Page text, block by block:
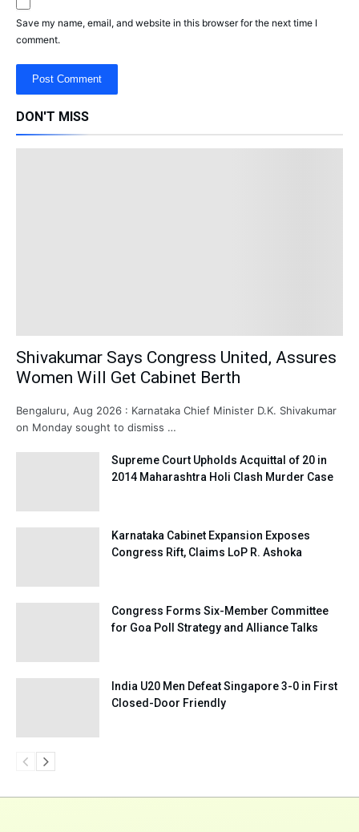
Save my name, email, and website in this browser for the next time I
comment.
DON'T MISS
Shivakumar Says Congress United, Assures
Women Will Get Cabinet Berth
Bengaluru, Aug 2026 : Karnataka Chief Minister D.K. Shivakumar
on Monday sought to dismiss …
Supreme Court Upholds Acquittal of 20 in
2014 Maharashtra Holi Clash Murder Case
Karnataka Cabinet Expansion Exposes
Congress Rift, Claims LoP R. Ashoka
Congress Forms Six-Member Committee
for Goa Poll Strategy and Alliance Talks
India U20 Men Defeat Singapore 3-0 in First
Closed-Door Friendly